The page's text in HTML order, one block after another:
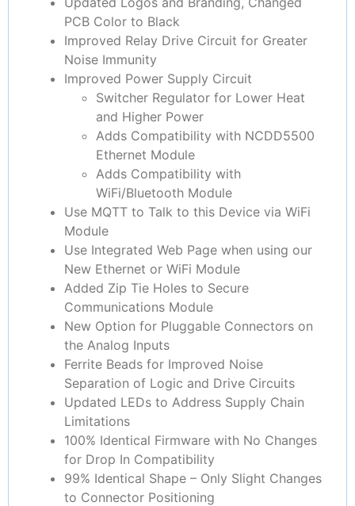
PCB Color to Black
Improved Relay Drive Circuit for Greater
Noise Immunity
Improved Power Supply Circuit
Switcher Regulator for Lower Heat
and Higher Power
Adds Compatibility with NCDD5500
Ethernet Module
Adds Compatibility with
WiFi/Bluetooth Module
Use MQTT to Talk to this Device via WiFi
Module
Use Integrated Web Page when using our
New Ethernet or WiFi Module
Added Zip Tie Holes to Secure
Communications Module
New Option for Pluggable Connectors on
the Analog Inputs
Ferrite Beads for Improved Noise
Separation of Logic and Drive Circuits
Updated LEDs to Address Supply Chain
Limitations
100% Identical Firmware with No Changes
for Drop In Compatibility
99% Identical Shape – Only Slight Changes
to Connector Positioning